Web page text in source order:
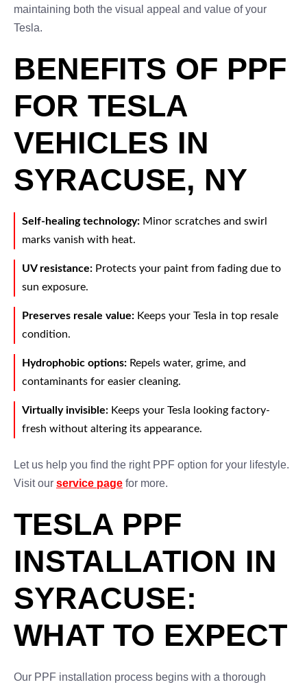
maintaining both the visual appeal and value of your
Tesla.
BENEFITS OF PPF
FOR TESLA
VEHICLES IN
SYRACUSE, NY
Self-healing technology: Minor scratches and swirl
marks vanish with heat.
UV resistance: Protects your paint from fading due to
sun exposure.
Preserves resale value: Keeps your Tesla in top resale
condition.
Hydrophobic options: Repels water, grime, and
contaminants for easier cleaning.
Virtually invisible: Keeps your Tesla looking factory-
fresh without altering its appearance.
Let us help you find the right PPF option for your lifestyle.
Visit our service page for more.
TESLA PPF
INSTALLATION IN
SYRACUSE:
WHAT TO EXPECT
Our PPF installation process begins with a thorough